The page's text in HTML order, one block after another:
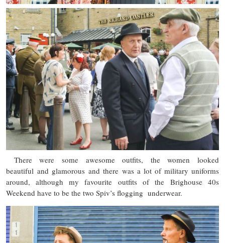
There were some awesome outfits, the women looked
beautiful and glamorous and there was a lot of military uniforms
around, although my favourite outfits of the Brighouse 40s
Weekend have to be the two Spiv’s flogging underwear.